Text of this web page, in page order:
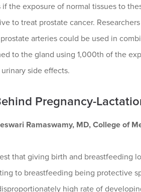
the exposure of normal tissues to
to treat prostate cancer.
arteries could be used in
to the gland using 1,000th of the
side effects.
Pregnancy-
Ramaswamy, MD, College of
that giving birth and breastfeeding
to breastfeeding being protective
high rate of